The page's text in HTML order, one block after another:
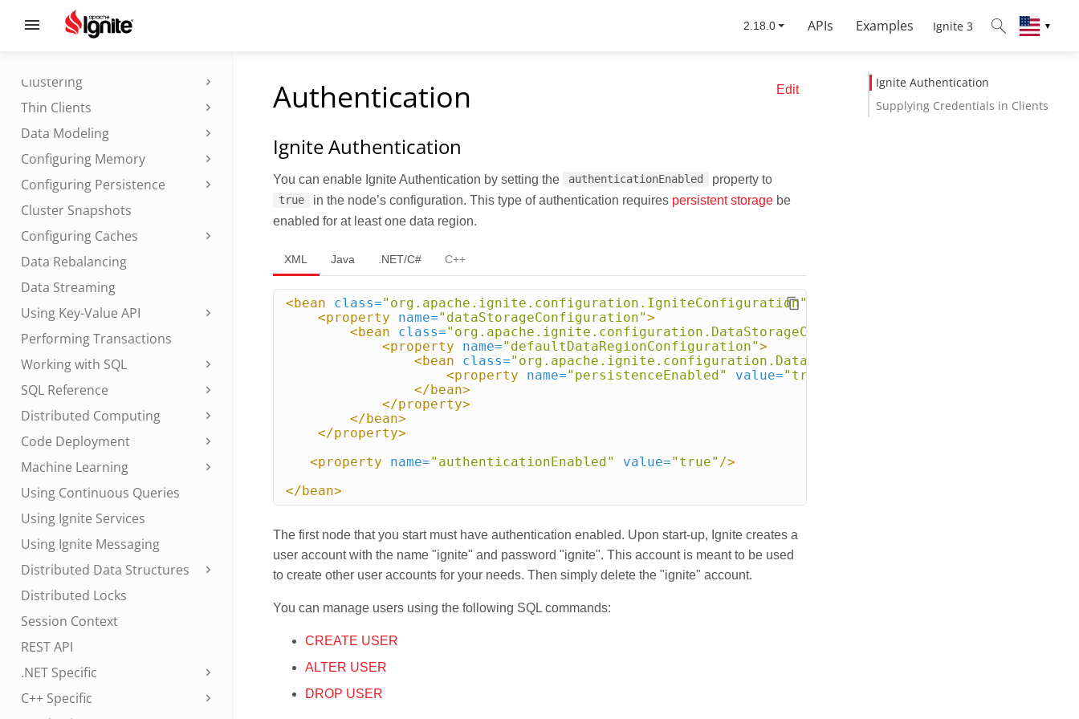
APIs Examples Ignite 3 ▼
Setting Up
Clustering
Thin Clients
Data Modeling
Configuring Memory
Configuring Persistence
Cluster Snapshots
Configuring Caches
Data Rebalancing
Data Streaming
Using Key-Value API
Performing Transactions
Working with SQL
SQL Reference
Distributed Computing
Code Deployment
Machine Learning
Using Continuous Queries
Using Ignite Services
Using Ignite Messaging
Distributed Data Structures
Distributed Locks
Session Context
REST API
.NET Specific
C++ Specific
Edit
Authentication
Ignite Authentication
You can enable Ignite Authentication by setting the authenticationEnabled property to
true in the node’s configuration. This type of authentication requires persistent storage be
enabled for at least one data region.
XML Java .NET/C# C++
<bean class="org.apache.ignite.configuration.IgniteConfiguration"
<property
name="dataStorageConfiguration">
<bean
class="org.apache.ignite.configuration.DataStorageConfiguration"
<property
name="defaultDataRegionConfiguration">
<bean
class="org.apache.ignite.configuration.DataRegionConfiguration"
<property
name="persistenceEnabled" value="true"
</bean>
</property>
</bean>
</property>
<property
name="authenticationEnabled" value="true" />
</bean>
The first node that you start must have authentication enabled. Upon start-up, Ignite creates a
user account with the name "ignite" and password "ignite". This account is meant to be used
to create other user accounts for your needs. Then simply delete the "ignite" account.
You can manage users using the following SQL commands:
CREATE USER
ALTER USER
DROP USER
Ignite Authentication
Supplying Credentials in Clients